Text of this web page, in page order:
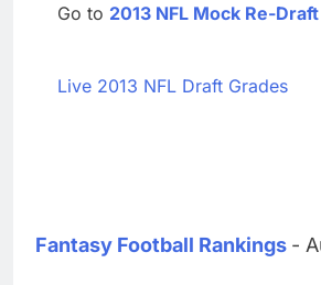
Go to 2013 NFL Mock Re-
Live 2013 NFL Draft Grades
Fantasy Football Rankings -